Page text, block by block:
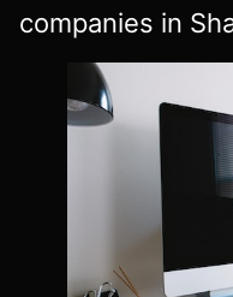
companies in